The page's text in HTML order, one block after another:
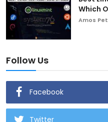
Which
Amos
Follow Us
Facebook
Twitter